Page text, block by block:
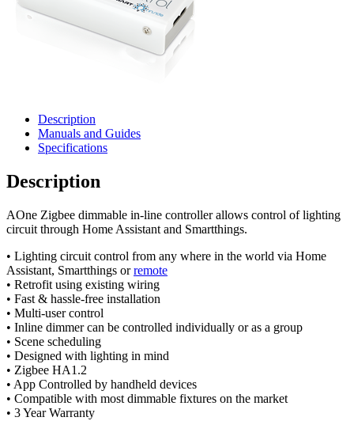
Description
Manuals and Guides
Specifications
Description
AOne Zigbee dimmable in-line controller allows control of lighting
circuit through Home Assistant and Smartthings.
• Lighting circuit control from any where in the world via Home
Assistant, Smartthings orremote
• Retrofit using existing wiring
• Fast & hassle-free installation
• Multi-user control
• Inline dimmer can be controlled individually or as a group
• Scene scheduling
• Designed with lighting in mind
• Zigbee HA1.2
• App Controlled by handheld devices
• Compatible with most dimmable fixtures on the market
• 3 Year Warranty